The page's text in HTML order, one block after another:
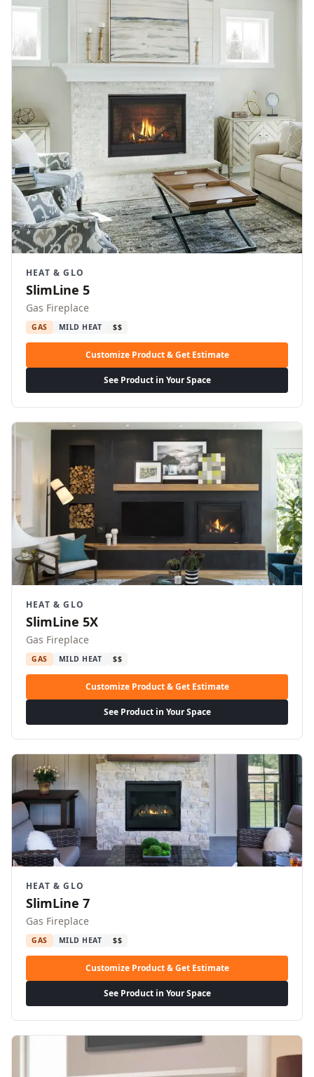
HEAT & GLO
SlimLine 5
Gas Fireplace
GAS MILD HEAT $$
Customize Product & Get Estimate
See Product in Your Space
HEAT & GLO
SlimLine 5X
Gas Fireplace
GAS MILD HEAT $$
Customize Product & Get Estimate
See Product in Your Space
HEAT & GLO
SlimLine 7
Gas Fireplace
GAS MILD HEAT $$
Customize Product & Get Estimate
See Product in Your Space